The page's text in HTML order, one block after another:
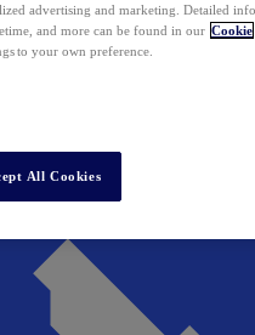
advertising and marketing. Detailed
and more can be found in our Cookie
to your own preference.
All Cookies